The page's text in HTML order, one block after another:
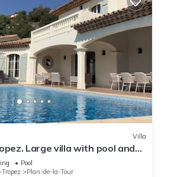
Villa
Large villa with pool and
village center.
Pool
Plan-de-la-Tour